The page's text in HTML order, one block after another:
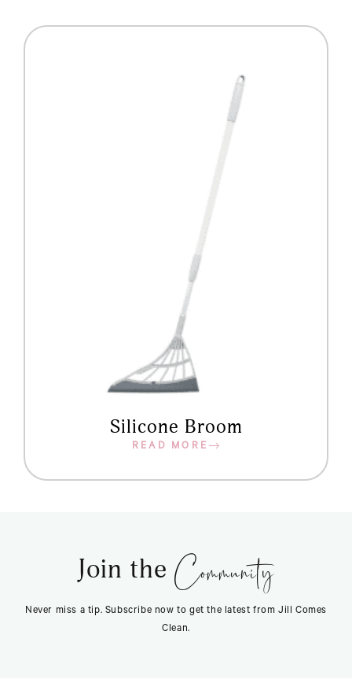
Silicone Broom
READ MORE
Join the Community
Never miss a tip. Subscribe now to get the latest from Jill Comes
Clean.